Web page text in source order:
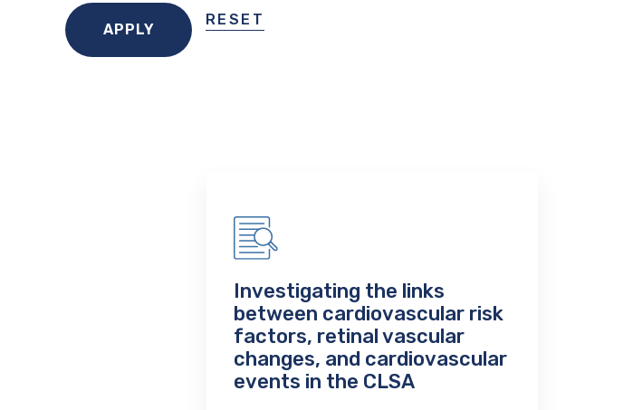
RESET
Investigating the links
between cardiovascular risk
factors, retinal vascular
changes, and cardiovascular
events in the CLSA